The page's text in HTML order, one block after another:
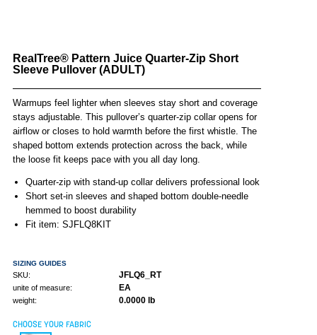
RealTree® Pattern Juice Quarter-Zip Short
Sleeve Pullover (ADULT)
Warmups feel lighter when sleeves stay short and coverage
stays adjustable. This pullover’s quarter-zip collar opens for
airflow or closes to hold warmth before the first whistle. The
shaped bottom extends protection across the back, while
the loose fit keeps pace with you all day long.
Quarter-zip with stand-up collar delivers professional look
Short set-in sleeves and shaped bottom double-needle
hemmed to boost durability
Fit item: SJFLQ8KIT
SIZING GUIDES
SKU: JFLQ6_RT
unite of measure: EA
weight: 0.0000 lb
CHOOSE YOUR FABRIC